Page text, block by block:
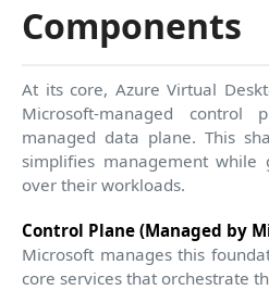
Components
At its core, Azure Virtual
Microsoft-managed
managed data plane. This
simplifies management while
over their workloads.
Control Plane (Managed by
Microsoft manages this
core services that orchestrate